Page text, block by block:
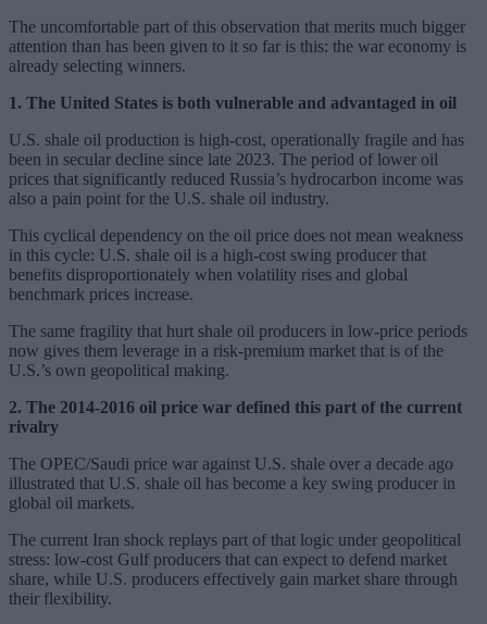
The uncomfortable part of this observation that merits much bigger
attention than has been given to it so far is this: the war economy is
already selecting winners.
1. The United States is both vulnerable and advantaged in oil
U.S. shale oil production is high-cost, operationally fragile and has
been in secular decline since late 2023. The period of lower oil
prices that significantly reduced Russia’s hydrocarbon income was
also a pain point for the U.S. shale oil industry.
This cyclical dependency on the oil price does not mean weakness
in this cycle: U.S. shale oil is a high-cost swing producer that
benefits disproportionately when volatility rises and global
benchmark prices increase.
The same fragility that hurt shale oil producers in low-price periods
now gives them leverage in a risk-premium market that is of the
U.S.’s own geopolitical making.
2. The 2014-2016 oil price war defined this part of the current
rivalry
The OPEC/Saudi price war against U.S. shale over a decade ago
illustrated that U.S. shale oil has become a key swing producer in
global oil markets.
The current Iran shock replays part of that logic under geopolitical
stress: low-cost Gulf producers that can expect to defend market
share, while U.S. producers effectively gain market share through
their flexibility.